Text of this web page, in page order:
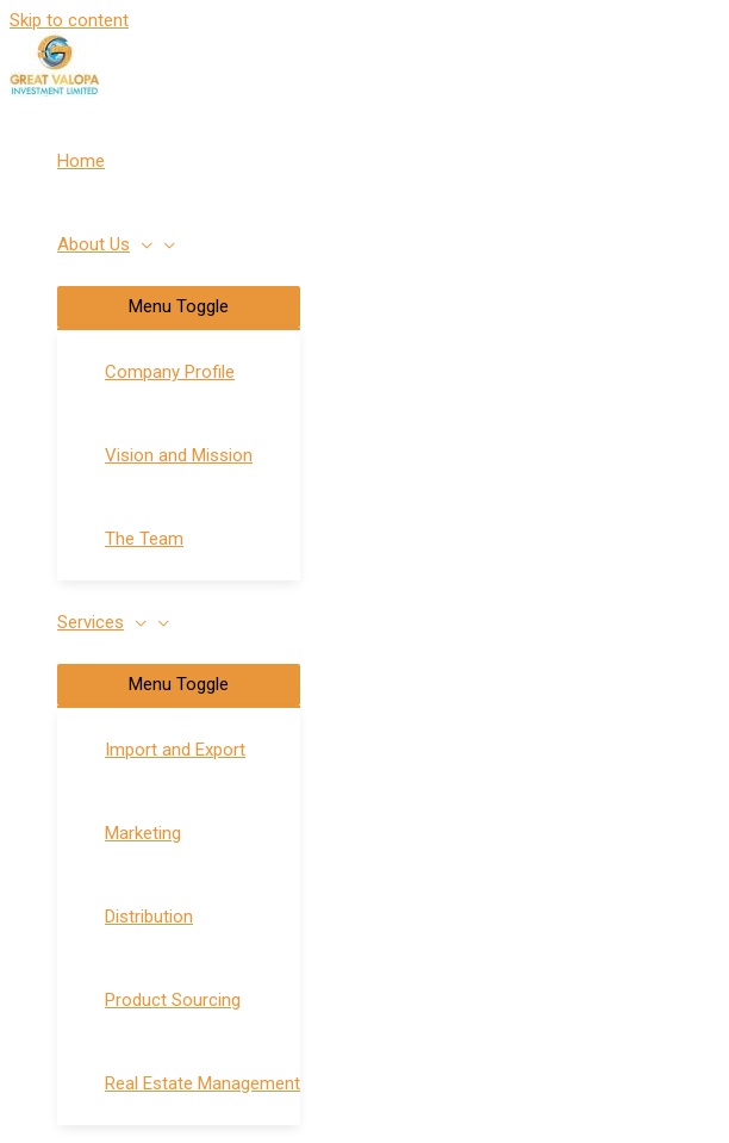
Skip to content
Home
About Us
Menu Toggle
Company Profile
Vision and Mission
The Team
Services
Menu Toggle
Import and Export
Marketing
Distribution
Product Sourcing
Real Estate Management